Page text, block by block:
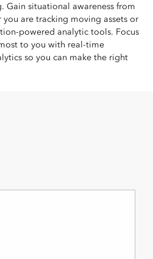
situational awareness from
are tracking moving assets or
powered analytic tools. Focus
to you with real-time
so you can make the right